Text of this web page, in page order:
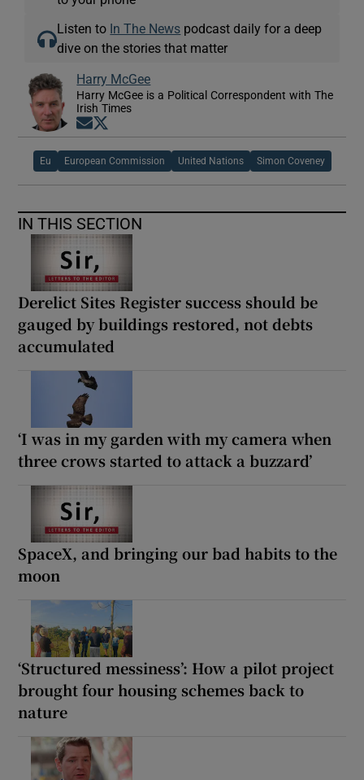
Listen to In The News podcast daily for a deep
dive on the stories that matter
Harry McGee
Harry McGee is a Political Correspondent with The
Irish Times
Opens in new window
Eu European Commission United Nations Simon Coveney
IN THIS SECTION
Derelict Sites Register success should be
gauged by buildings restored, not debts
accumulated
‘I was in my garden with my camera when
three crows started to attack a buzzard’
SpaceX, and bringing our bad habits to the
moon
‘Structured messiness’: How a pilot project
brought four housing schemes back to
nature